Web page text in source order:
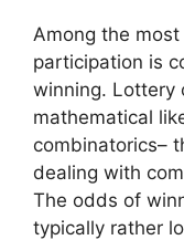
Among the
participation is
winning. Lottery
mathematical
combinatorics–
dealing with
The odds of
typically rather